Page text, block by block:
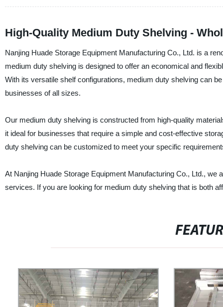
High-Quality Medium Duty Shelving -
Nanjing Huade Storage Equipment Manufacturing Co., Ltd. is a
medium duty shelving is designed to offer an economical and
With its versatile shelf configurations, medium duty shelving can
businesses of all sizes.
Our medium duty shelving is constructed from high-quality
it ideal for businesses that require a simple and cost-effective
duty shelving can be customized to meet your specific
At Nanjing Huade Storage Equipment Manufacturing Co., Ltd.,
services. If you are looking for medium duty shelving that is both